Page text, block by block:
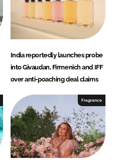
India reportedly launches probe
into Givaudan, Firmenich and IFF
over anti-poaching deal claims
Fragrance